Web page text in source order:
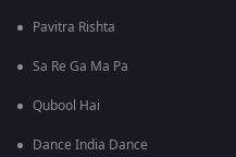
Pavitra Rishta
Sa Re Ga Ma Pa
Qubool Hai
Dance India Dance